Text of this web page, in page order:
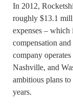
In 2012,
roughly $13.1
expenses – which
compensation
company
Nashville, and
ambitious plans
years.